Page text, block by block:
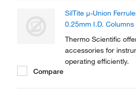
SilTite μ-Union
0.25mm I.D. Columns
Thermo Scientific
accessories for
operating efficiently.
Compare